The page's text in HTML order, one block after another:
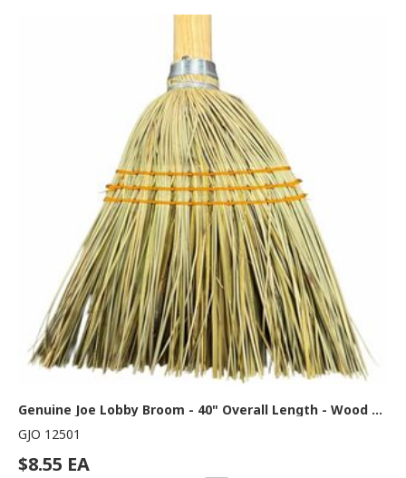
Genuine Joe Lobby Broom - 40" Overall Length - Wood Handle - Natural - 1 Each
GJO 12501
$8.55 EA